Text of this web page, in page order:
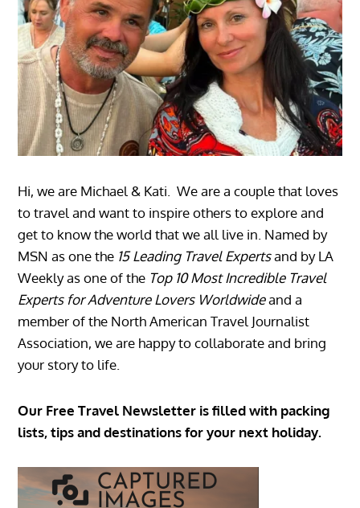
Hi, we are Michael & Kati. We are a couple that loves
to travel and want to inspire others to explore and
get to know the world that we all live in. Named by
MSN as one the 15 Leading Travel Expertsand by LA
Weekly as one of the Top 10 Most Incredible Travel
Experts for Adventure Lovers Worldwideand a
member of the North American Travel Journalist
Association, we are happy to collaborate and bring
your story to life.
Our Free Travel Newsletter is filled with packing
lists, tips and destinations for your next holiday.